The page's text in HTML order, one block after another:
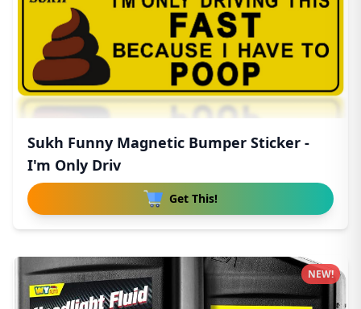
Sukh Funny Magnetic Bumper Sticker -
I'm Only Driv
Get This!
NEW!